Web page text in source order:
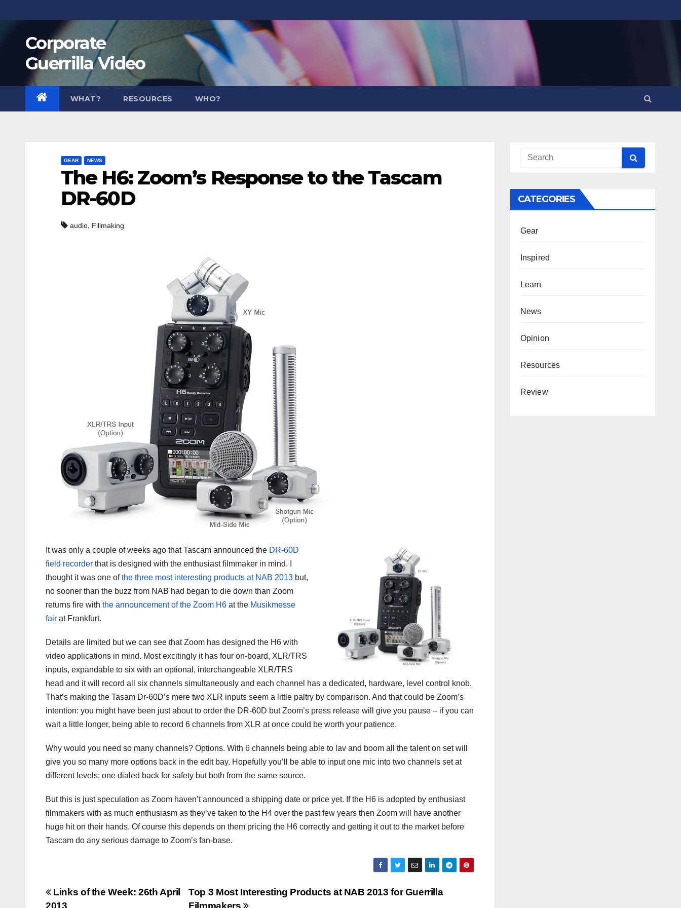
to
Corporate
Guerrilla Video
WHAT? RESOURCES WHO?
GEAR NEWS
The H6: Zoom’s Response to the Tascam
DR-60D
audio, Fillmaking
It was only a couple of weeks ago that Tascam announced the DR-60D
field recorder that is designed with the enthusiast filmmaker in mind. I
thought it was one ofthe three most interesting products at NAB 2013 but,
no sooner than the buzz from NAB had began to die down than Zoom
returns fire with the announcement of the Zoom H6 at the Musikmesse
fair at Frankfurt.
Details are limited but we can see that Zoom has designed the H6 with
video applications in mind. Most excitingly it has four on-board, XLR/TRS
inputs, expandable to six with an optional, interchangeable XLR/TRS
head and it will record all six channels simultaneously and each channel has a dedicated, hardware, level control knob.
That’s making the Tasam Dr-60D’s mere two XLR inputs seem a little paltry by comparison. And that could be Zoom’s
intention: you might have been just about to order the DR-60D but Zoom’s press release will give you pause – if you can
wait a little longer, being able to record 6 channels from XLR at once could be worth your patience.
Why would you need so many channels? Options. With 6 channels being able to lav and boom all the talent on set will
give you so many more options back in the edit bay. Hopefully you’ll be able to input one mic into two channels set at
different levels; one dialed back for safety but both from the same source.
But this is just speculation as Zoom haven’t announced a shipping date or price yet. If the H6 is adopted by enthusiast
filmmakers with as much enthusiasm as they’ve taken to the H4 over the past few years then Zoom will have another
huge hit on their hands. Of course this depends on them pricing the H6 correctly and getting it out to the market before
Tascam do any serious damage to Zoom’s fan-base.
Post
Top 3 Most Interesting Products at NAB 2013 for Guerrilla
Filmmakers
Links of the Week: 26th April
2013
CATEGORIES
Gear
Inspired
Learn
News
Opinion
Resources
Review